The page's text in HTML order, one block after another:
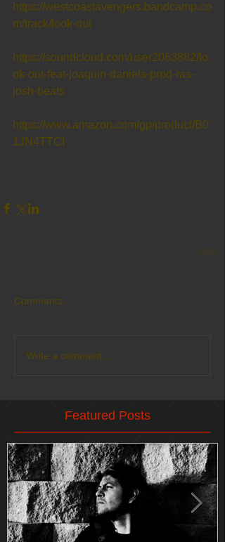
https://westcoastavengers.bandcamp.co
m/track/look-out
https://soundcloud.com/user2063882/lo
ok-out-feat-joaquin-daniels-prod-ras-
josh-beats
https://www.amazon.com/gp/product/B0
1JN4TTCI
Comments
Write a comment...
Featured Posts